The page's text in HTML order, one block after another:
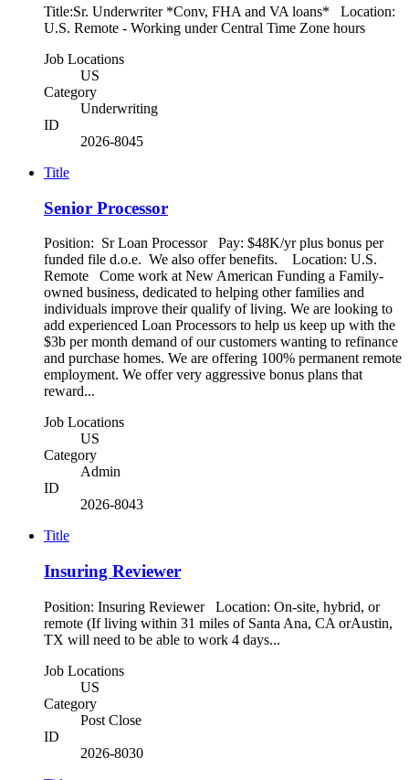
Title:Sr. Underwriter *Conv, FHA and VA loans* Location:
U.S. Remote - Working under Central Time Zone hours
Job Locations
US
Category
Underwriting
ID
2026-8045
Title
Senior Processor
Position: Sr Loan Processor Pay: $48K/yr plus bonus per
funded file d.o.e. We also offer benefits. Location: U.S.
Remote Come work at New American Funding a Family-
owned business, dedicated to helping other families and
individuals improve their qualify of living. We are looking to
add experienced Loan Processors to help us keep up with the
$3b per month demand of our customers wanting to refinance
and purchase homes. We are offering 100% permanent remote
employment. We offer very aggressive bonus plans that
reward...
Job Locations
US
Category
Admin
ID
2026-8043
Title
Insuring Reviewer
Position: Insuring Reviewer Location: On-site, hybrid, or
remote (If living within 31 miles of Santa Ana, CA orAustin,
TX will need to be able to work 4 days...
Job Locations
US
Category
Post Close
ID
2026-8030